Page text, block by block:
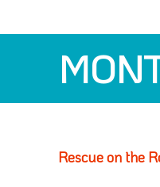
Rescue on the